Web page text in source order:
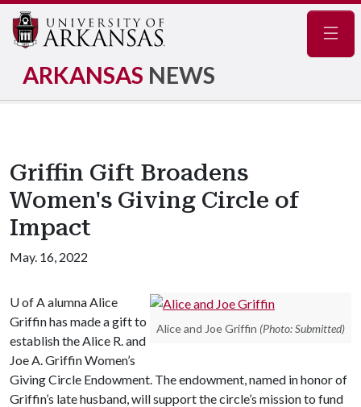
ARKANSAS NEWS
Griffin Gift Broadens
Women's Giving Circle of
Impact
May. 16, 2022
Alice and Joe Griffin (Photo: Submitted)
U of Aalumna Alice
Griffin has made a gift to
establish the Alice R. and
Joe A. Griffin Women’s
Giving Circle Endowment. The endowment, named in honor of
Griffin’s late husband, will support the circle’s mission to fund